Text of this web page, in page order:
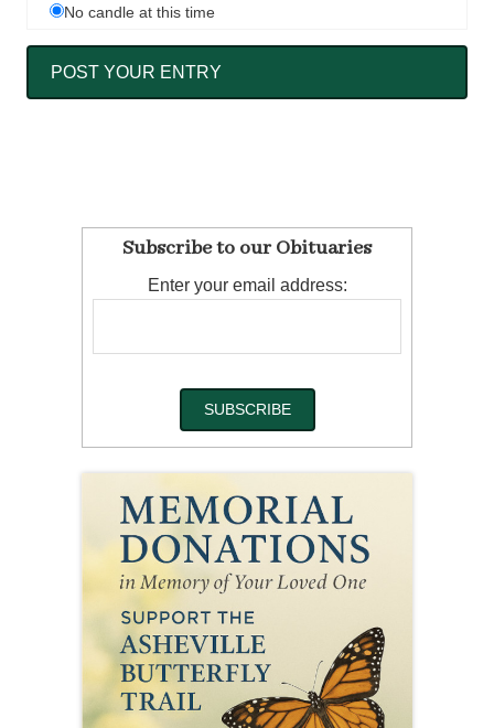
No candle at this time
Subscribe to our Obituaries
Enter your email address: